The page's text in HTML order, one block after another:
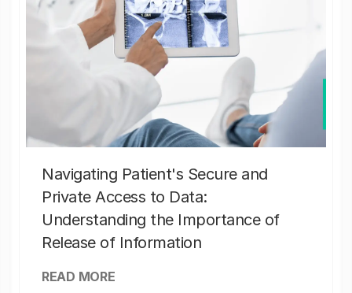
Navigating Patient's Secure and
Private Access to Data:
Understanding the Importance of
Release of Information
READ MORE